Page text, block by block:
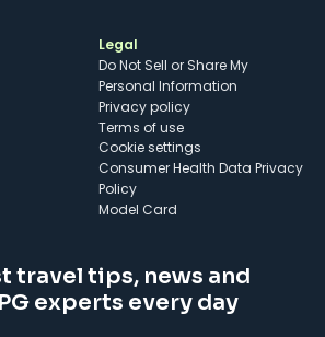
Legal
Do Not Sell or Share My
Personal Information
Privacy policy
Terms of use
cookie settings
Consumer Health Data Privacy
Policy
Model Card
travel tips, news and
experts every day